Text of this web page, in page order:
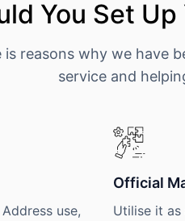
You Set
is reasons why we have
service and
use,
Official
Utilise it